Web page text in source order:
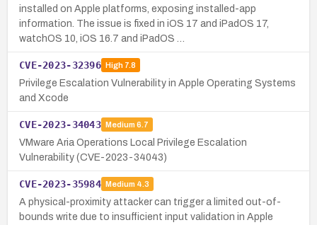
installed on Apple platforms, exposing installed-app
information. The issue is fixed in iOS 17 and iPadOS 17,
watchOS 10, iOS 16.7 and iPadOS …
CVE-2023-32396 High7.8
Privilege Escalation Vulnerability in Apple Operating Systems
and Xcode
CVE-2023-34043 Medium 6.7
VMware Aria Operations Local Privilege Escalation
Vulnerability (CVE-2023-34043)
CVE-2023-35984 Medium 4.3
A physical-proximity attacker can trigger a limited out-of-
bounds write due to insufficient input validation in Apple